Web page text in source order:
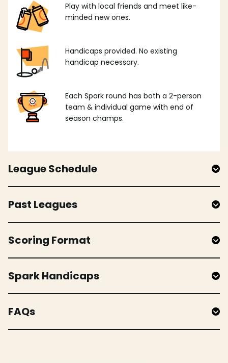
Play with local friends and meet like-
minded new ones.
Handicaps provided. No existing
handicap necessary.
Each Spark round has both a 2-person
team & individual game with end of
season champs.
League Schedule
Past Leagues
Scoring Format
Spark Handicaps
FAQs